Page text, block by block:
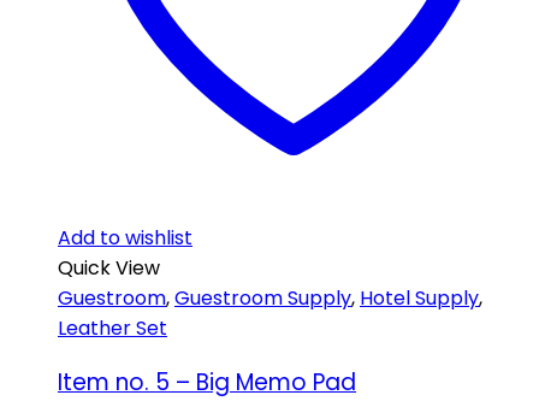
Add to wishlist
Quick View
Guestroom,Guestroom Supply, Hotel Supply,
Leather Set
Item no. 5 – Big Memo Pad